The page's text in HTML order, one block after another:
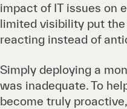
impact of IT issues on
limited visibility put
reacting instead of
Simply deploying a
was inadequate. To
become truly